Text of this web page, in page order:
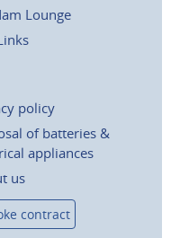
Lounge
policy
of batteries &
appliances
us
contract